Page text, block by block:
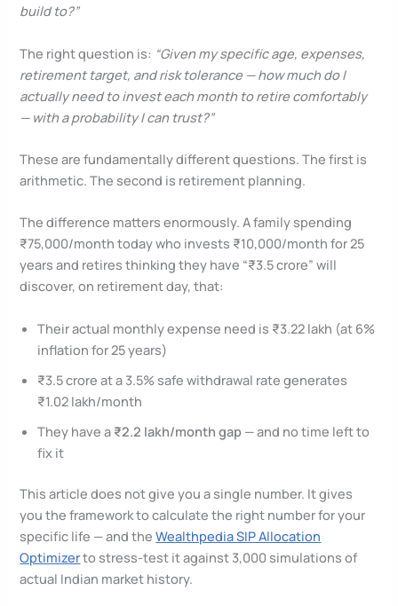
build to?”
The right question is: “Given my specific age, expenses,
retirement target, and risk tolerance — how much do I
actually need to invest each month to retire comfortably
— with a probability I can trust?”
These are fundamentally different questions. The first is
arithmetic. The second is retirement planning.
The difference matters enormously. A family spending
₹75,000/month today who invests ₹10,000/month for 25
years and retires thinking they have “₹3.5 crore” will
discover, on retirement day, that:
Their actual monthly expense need is ₹3.22 lakh (at 6%
inflation for 25 years)
₹3.5 crore at a 3.5% safe withdrawal rate generates
₹1.02 lakh/month
They have a ₹2.2 lakh/month gap — and no time left to
fix it
This article does not give you a single number. It gives
you the framework to calculate the right number for your
specific life — and theWealthpedia SIP Allocation
Optimizerto stress-test it against 3,000 simulations of
actual Indian market history.